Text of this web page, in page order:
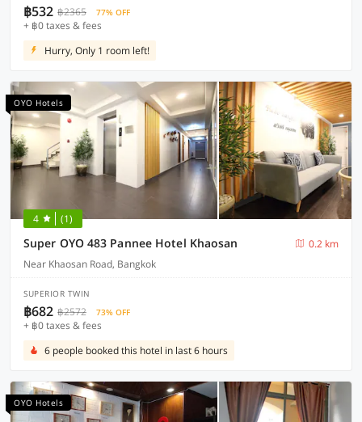
฿532 ฿2365 77% OFF
+ ฿0 taxes & fees
Hurry, Only 1 room left!
OYO Hotels
4 (1)
Super OYO 483 Pannee Hotel Khaosan
0.2 km
Near Khaosan Road, Bangkok
SUPERIOR TWIN
฿682 ฿2572 73% OFF
+ ฿0 taxes & fees
6 people booked this hotel in last 6 hours
OYO Hotels